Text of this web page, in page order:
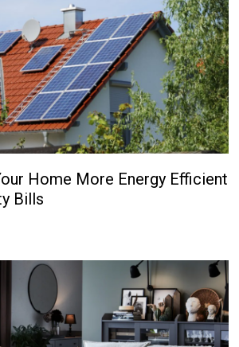
Home More Energy Efficient
Bills